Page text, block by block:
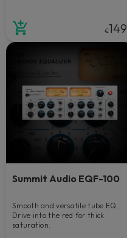
€149
Summit Audio EQF-100
Smooth and versatile tube EQ.
Drive into the red for thick
saturation.